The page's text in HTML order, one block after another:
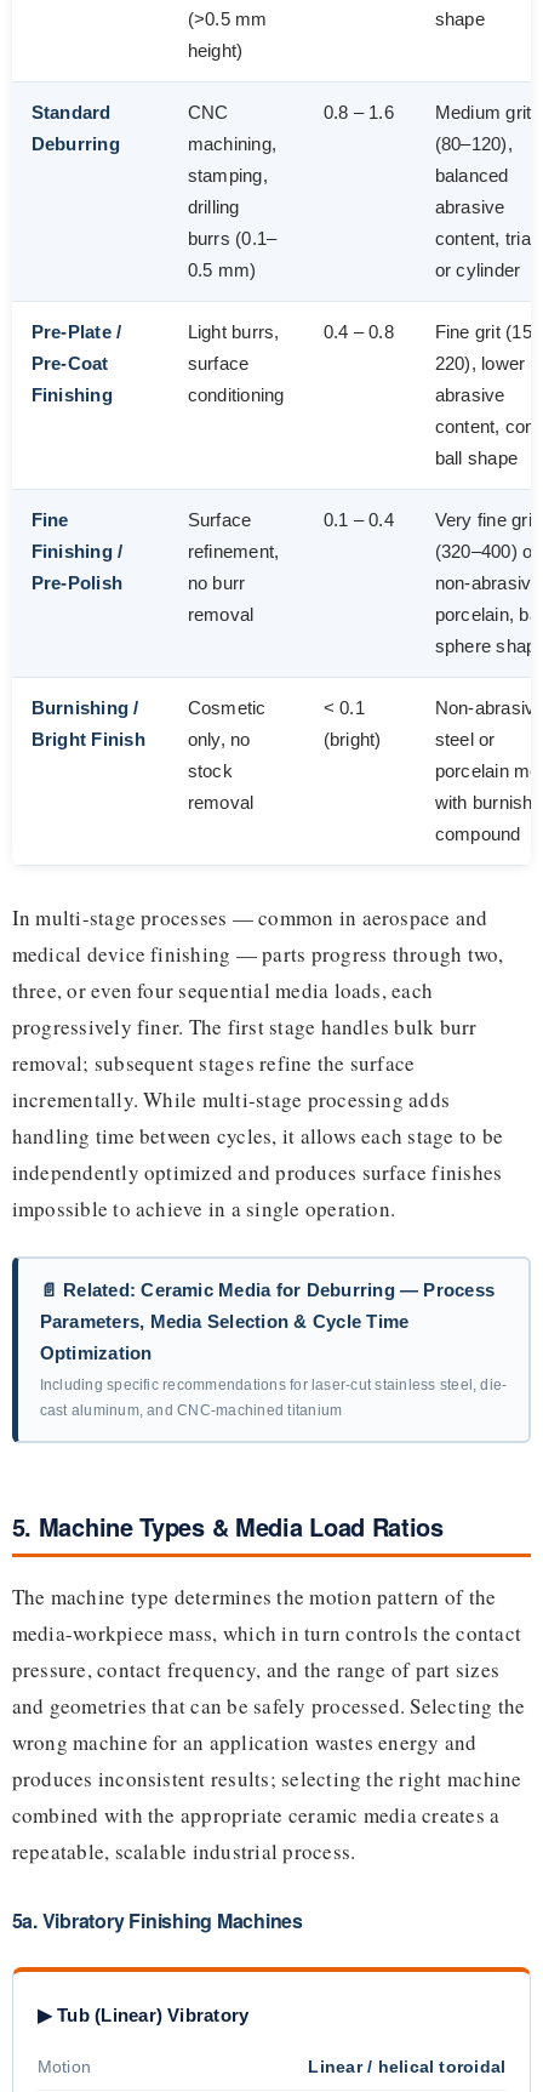
(>0.5 mm
height)
shape
Standard
Deburring
CNC
machining,
stamping,
drilling
burrs (0.1–
0.5 mm)
0.8 – 1.6
Medium grit
(80–120),
balanced
abrasive
content,
or cylinder
Pre-Plate /
Pre-Coat
Finishing
Light burrs,
surface
conditioning
0.4 – 0.8
Fine grit
220), lower
abrasive
content,
ball shape
Fine
Finishing /
Pre-Polish
Surface
refinement,
no burr
removal
0.1 – 0.4
Very fine grit
(320–400) or
non-abrasive
porcelain,
sphere
Burnishing /
Bright Finish
Cosmetic
only, no
stock
removal
< 0.1
(bright)
Non-
steel or
porcelain
with
compound
In multi-stage processes — common in aerospace and
medical device finishing — parts progress through two,
three, or even four sequential media loads, each
progressively finer. The first stage handles bulk burr
removal; subsequent stages refine the surface
incrementally. While multi-stage processing adds
handling time between cycles, it allows each stage to be
independently optimized and produces surface finishes
impossible to achieve in a single operation.
📄 Related: Ceramic Media for Deburring — Process
Parameters, Media Selection & Cycle Time
Optimization
Including specific recommendations for laser-cut stainless steel, die-
cast aluminum, and CNC-machined titanium
5. Machine Types & Media Load Ratios
The machine type determines the motion pattern of the
media-workpiece mass, which in turn controls the contact
pressure, contact frequency, and the range of part sizes
and geometries that can be safely processed. Selecting the
wrong machine for an application wastes energy and
produces inconsistent results; selecting the right machine
combined with the appropriate ceramic media creates a
repeatable, scalable industrial process.
5a. Vibratory Finishing Machines
▶ Tub (Linear) Vibratory
Motion Linear / helical toroidal